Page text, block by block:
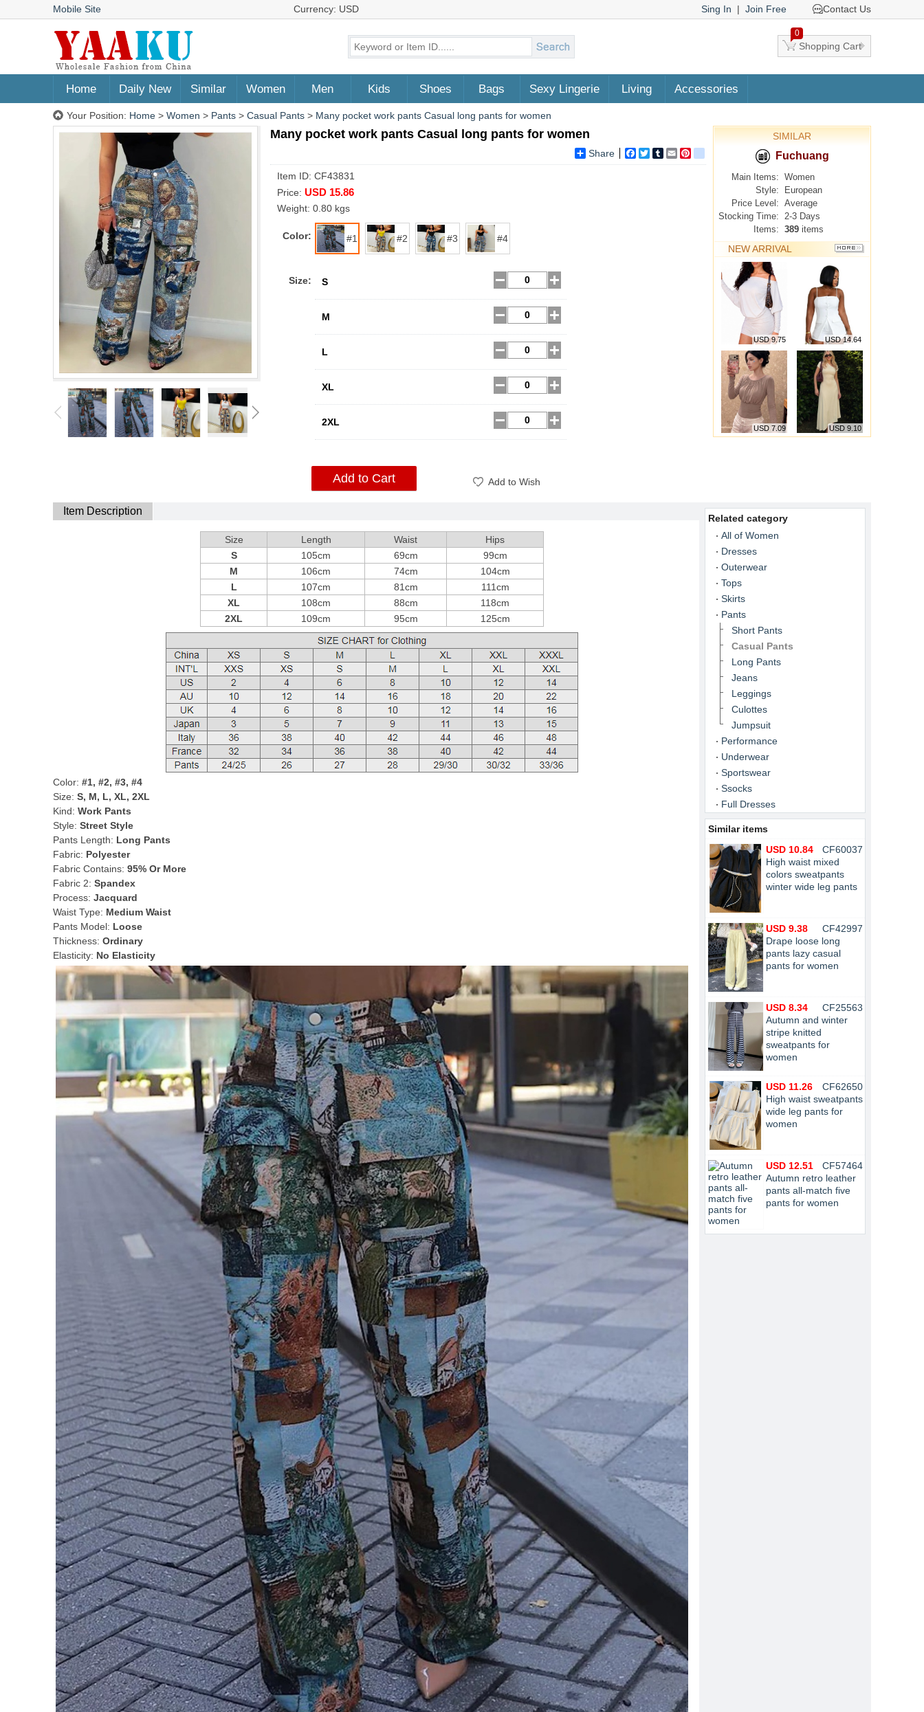
Mobile Site Currency: USD Sing In | Join Free Contact Us
0
Shopping Cart
Home Daily New Similar Women Men Kids Shoes Bags Sexy Lingerie Living Accessories
Your Position: Home > Women > Pants > Casual Pants > Many pocket work pants Casual long pants for women
Many pocket work pants Casual long pants for women
Share Facebook
TwitterTumblrEmail google_bookmarks
Item ID: CF43831
Price: USD 15.86
Weight: 0.80 kgs
Color: #1 #2 #3 #4
Size: S
M
L
XL
2XL
Add to Cart Add to Wish
SIMILAR
Fuchuang
Main Items: Women
Style:
European
Price Level: Average
Stocking Time: 2-3 Days
Items: 389 items
NEW ARRIVAL
MORE
USD 9.75 USD 14.64
USD 7.09 USD 9.10
Item Description
Size Length Waist
Hips
S
105cm 69cm
99cm
M
106cm 74cm
104cm
L
107cm 81cm
111cm
XL
108cm 88cm
118cm
2XL
109cm 95cm 125cm
Color: #1, #2, #3, #4
Size: S, M, L, XL, 2XL
Kind: Work Pants
Style: Street Style
Pants Length: Long Pants
Fabric: Polyester
Fabric Contains: 95% Or More
Fabric 2: Spandex
Process: Jacquard
Waist Type: Medium Waist
Pants Model: Loose
Thickness: Ordinary
Elasticity: No Elasticity
Related category
All of Women
Dresses
Outerwear
Tops
Skirts
Pants
Short Pants
Casual Pants
Long Pants
Jeans
Leggings
Culottes
Jumpsuit
Performance
Underwear
Sportswear
Ssocks
Full Dresses
Similar items
CF60037
USD 10.84
High waist mixed
colors sweatpants
winter wide leg pants
CF42997
USD 9.38
Drape loose long
pants lazy casual
pants for women
CF25563
USD 8.34
Autumn and winter
stripe knitted
sweatpants for
women
CF62650
USD 11.26
High waist sweatpants
wide leg pants for
women
CF57464
USD 12.51
Autumn retro leather
pants all-match five
pants for women